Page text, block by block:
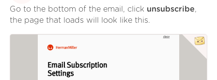
Go to the bottom of the email, click unsubscribe,
the page that loads will look like this.